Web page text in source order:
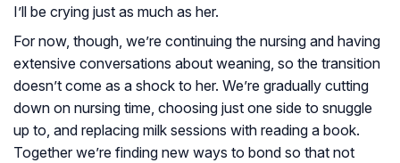
I’ll be crying just as much as her.
For now, though, we’re continuing the nursing and having
extensive conversations about weaning, so the transition
doesn’t come as a shock to her. We’re gradually cutting
down on nursing time, choosing just one side to snuggle
up to, and replacing milk sessions with reading a book.
Together we’re finding new ways to bond so that not